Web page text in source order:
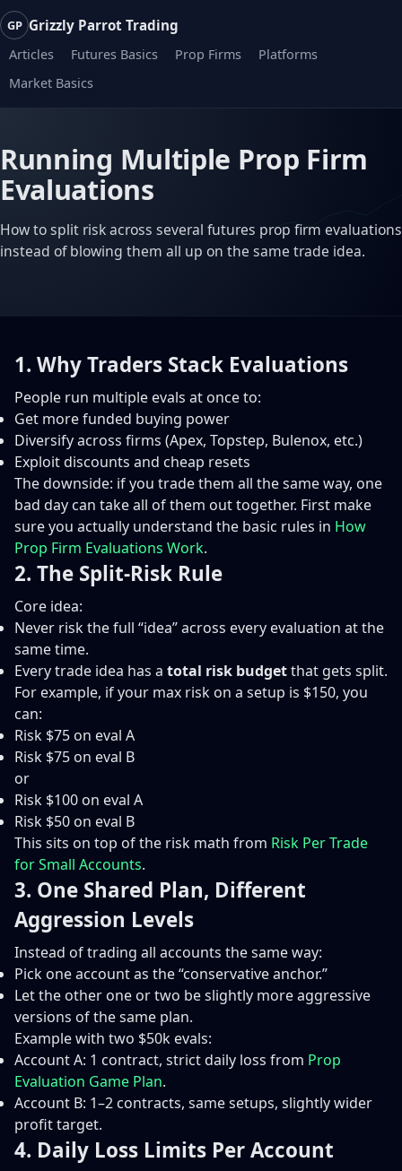
GP Grizzly Parrot Trading
Articles Futures Basics Prop Firms
Platforms
Market Basics
Running Multiple Prop Firm
Evaluations
How to split risk across several futures prop firm evaluations
instead of blowing them all up on the same trade idea.
1. Why Traders Stack Evaluations
People run multiple evals at once to:
Get more funded buying power
Diversify across firms (Apex, Topstep, Bulenox, etc.)
Exploit discounts and cheap resets
The downside: if you trade them all the same way, one
bad day can take all of them out together. First make
sure you actually understand the basic rules in How
Prop Firm Evaluations Work.
2. The Split-Risk Rule
Core idea:
Never risk the full “idea” across every evaluation at the
same time.
Every trade idea has a total risk budgetthat gets split.
For example, if your max risk on a setup is $150, you
can:
Risk $75 on eval A
Risk $75 on eval B
or
Risk $100 on eval A
Risk $50 on eval B
This sits on top of the risk math from Risk Per Trade
for Small Accounts.
3. One Shared Plan, Different
Aggression Levels
Instead of trading all accounts the same way:
Pick one account as the “conservative anchor.”
Let the other one or two be slightly more aggressive
versions of the same plan.
Example with two $50k evals:
Account A: 1 contract, strict daily loss from Prop
Evaluation Game Plan.
Account B: 1–2 contracts, same setups, slightly wider
profit target.
4. Daily Loss Limits Per Account